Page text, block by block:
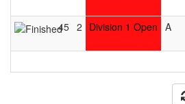
45 2 Division 1 Open A